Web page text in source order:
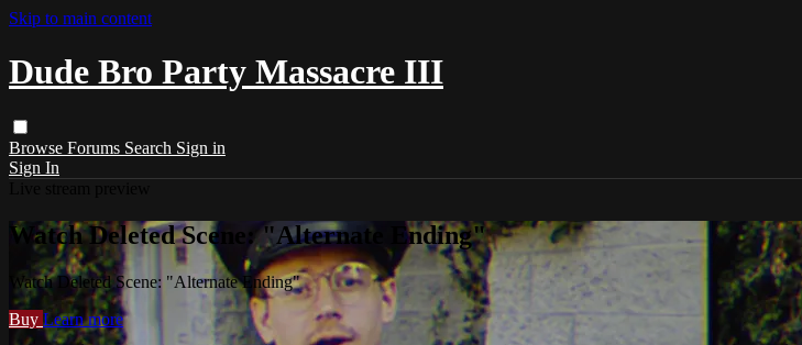
Skip to main content
Dude Bro Party Massacre III
Browse Forums Search Sign in
Sign In
Watch Deleted Scene: "Alternate Ending"
Watch Deleted Scene: "Alternate Ending"
Buy Learn more